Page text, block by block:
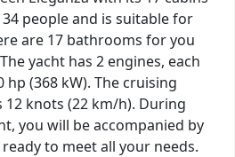
people and is suitable for
are 17 bathrooms for you
yacht has 2 engines, each
(368 kW). The cruising
12 knots (22 km/h). During
you will be accompanied by
to meet all your needs.